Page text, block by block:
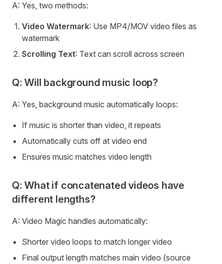
A: Yes, two methods:
Video Watermark: Use MP4/MOV video files as
watermark
Scrolling Text: Text can scroll across screen
Q: Will background music loop?
A: Yes, background music automatically loops:
If music is shorter than video, it repeats
Automatically cuts off at video end
Ensures music matches video length
Q: What if concatenated videos have
different lengths?
A: Video Magic handles automatically:
Shorter video loops to match longer video
Final output length matches main video (source